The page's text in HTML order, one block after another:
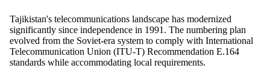
Tajikistan's telecommunications landscape has modernized
significantly since independence in 1991. The numbering plan
evolved from the Soviet-era system to comply with International
Telecommunication Union (ITU-T) Recommendation E.164
standards while accommodating local requirements.